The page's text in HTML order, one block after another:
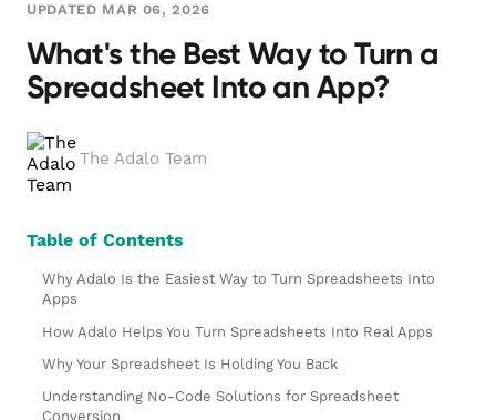
UPDATED MAR 06, 2026
What's the Best Way to Turn a
Spreadsheet Into an App?
The Adalo Team
Table of Contents
Why Adalo Is the Easiest Way to Turn Spreadsheets Into
Apps
How Adalo Helps You Turn Spreadsheets Into Real Apps
Why Your Spreadsheet Is Holding You Back
Understanding No-Code Solutions for Spreadsheet
Conversion